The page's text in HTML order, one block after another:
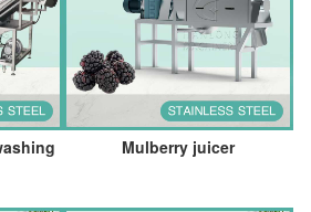
Mulberry juicer